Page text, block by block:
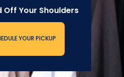
Off Your Shoulders
YOUR PICKUP